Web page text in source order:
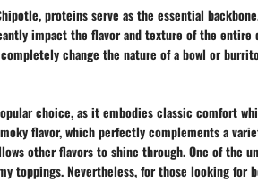
proteins serve as the essential
impact the flavor and texture of the entire
change the nature of a bowl or
choice, as it embodies classic comfort
flavor, which perfectly complements a
other flavors to shine through. One of the
toppings. Nevertheless, for those looking for